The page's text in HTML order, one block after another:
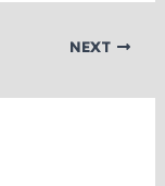
NEXT